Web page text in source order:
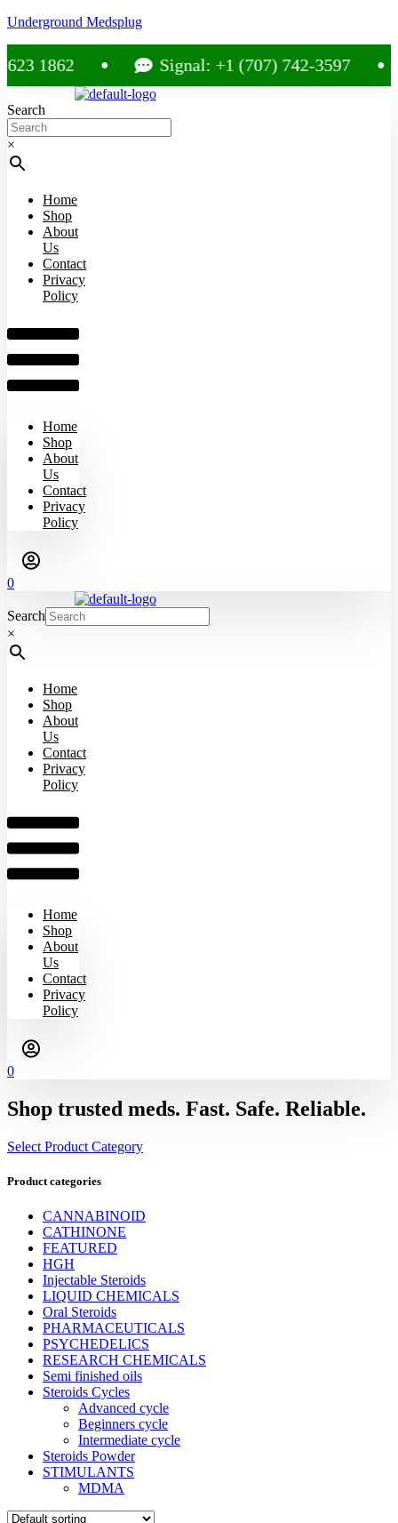
Underground Medsplug
Signal: +1 (707) 742-3597
Search
×
Home
Shop
About
Us
Contact
Privacy
Policy
Home
Shop
About
Us
Contact
Privacy
Policy
0
Search
×
Home
Shop
About
Us
Contact
Privacy
Policy
Home
Shop
About
Us
Contact
Privacy
Policy
0
Shop trusted meds. Fast. Safe. Reliable.
Select Product Category
Product categories
CANNABINOID
CATHINONE
FEATURED
HGH
Injectable Steroids
LIQUID CHEMICALS
Oral Steroids
PHARMACEUTICALS
PSYCHEDELICS
RESEARCH CHEMICALS
Semi finished oils
Steroids Cycles
Advanced cycle
Beginners cycle
Intermediate cycle
Steroids Powder
STIMULANTS
MDMA